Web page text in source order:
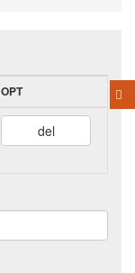
OPT
del